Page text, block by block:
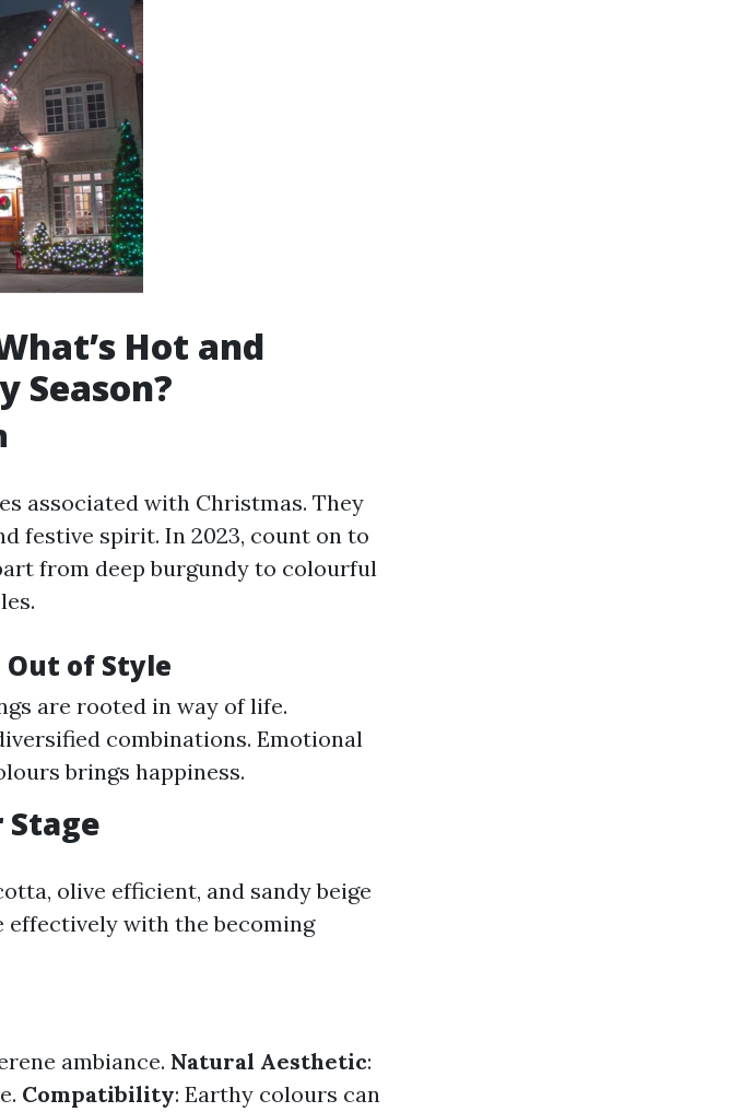
Hot and
Season?
associated with Christmas. They
festive spirit. In 2023, count on to
from deep burgundy to colourful
Out of Style
are rooted in way of life.
combinations. Emotional
brings happiness.
Stage
olive efficient, and sandy beige
effectively with the becoming
ambiance. Natural Aesthetic:
Compatibility: Earthy colours can